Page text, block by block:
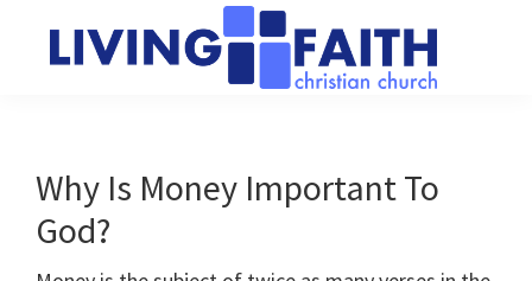
Church
of
Collingwood
people
connect
to
Why Is Money Important To
God?